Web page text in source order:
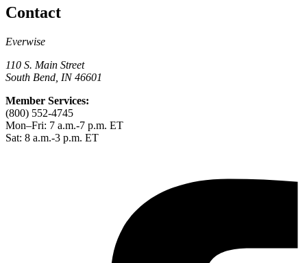
Contact
Everwise
110 S. Main Street
South Bend, IN 46601
Member Services:
(800) 552-4745
Mon–Fri: 7 a.m.-7 p.m. ET
Sat: 8 a.m.-3 p.m. ET